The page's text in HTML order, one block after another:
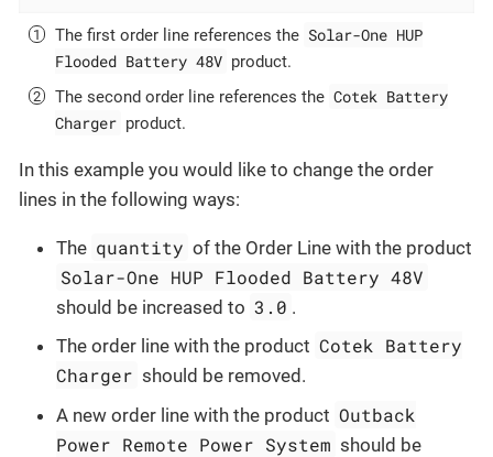
The first order line references the Solar-One HUP
Flooded Battery 48V product.
The second order line references the Cotek Battery
Charger product.
In this example you would like to change the order
lines in the following ways:
The quantity of the Order Line with the product
Solar-One HUP Flooded Battery 48V
should be increased to 3.0 .
The order line with the product Cotek Battery
Charger should be removed.
A new order line with the product Outback
Power Remote Power System should be